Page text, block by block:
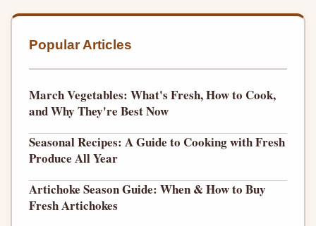
Popular Articles
March Vegetables: What's Fresh, How to Cook,
and Why They're Best Now
Seasonal Recipes: A Guide to Cooking with Fresh
Produce All Year
Artichoke Season Guide: When & How to Buy
Fresh Artichokes